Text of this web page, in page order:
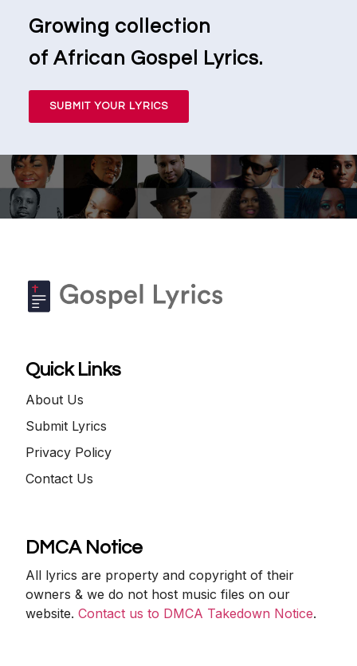
Growing collection
of African Gospel Lyrics.
SUBMIT YOUR LYRICS
Quick Links
About Us
Submit Lyrics
Privacy Policy
Contact Us
DMCA Notice
All lyrics are property and copyright of their
owners & we do not host music files on our
website.Contact us to DMCA Takedown Notice.